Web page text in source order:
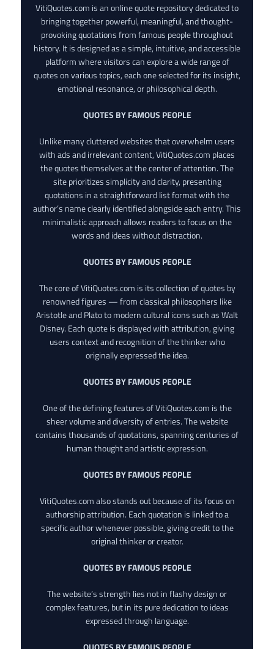
VitiQuotes.com is an online quote repository dedicated to
bringing together powerful, meaningful, and thought-
provoking quotations from famous people throughout
history. It is designed as a simple, intuitive, and accessible
platform where visitors can explore a wide range of
quotes on various topics, each one selected for its insight,
emotional resonance, or philosophical depth.
QUOTES BY FAMOUS PEOPLE
Unlike many cluttered websites that overwhelm users
with ads and irrelevant content, VitiQuotes.com places
the quotes themselves at the center of attention. The
site prioritizes simplicity and clarity, presenting
quotations in a straightforward list format with the
author’s name clearly identified alongside each entry. This
minimalistic approach allows readers to focus on the
words and ideas without distraction.
QUOTES BY FAMOUS PEOPLE
The core of VitiQuotes.com is its collection of quotes by
renowned figures — from classical philosophers like
Aristotle and Plato to modern cultural icons such as Walt
Disney. Each quote is displayed with attribution, giving
users context and recognition of the thinker who
originally expressed the idea.
QUOTES BY FAMOUS PEOPLE
One of the defining features of VitiQuotes.com is the
sheer volume and diversity of entries. The website
contains thousands of quotations, spanning centuries of
human thought and artistic expression.
QUOTES BY FAMOUS PEOPLE
VitiQuotes.com also stands out because of its focus on
authorship attribution. Each quotation is linked to a
specific author whenever possible, giving credit to the
original thinker or creator.
QUOTES BY FAMOUS PEOPLE
The website’s strength lies not in flashy design or
complex features, but in its pure dedication to ideas
expressed through language.